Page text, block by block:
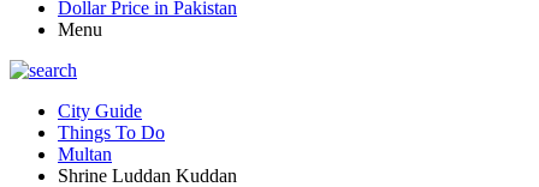
Dollar Price in Pakistan
Menu
City Guide
Things To Do
Multan
Shrine Luddan Kuddan